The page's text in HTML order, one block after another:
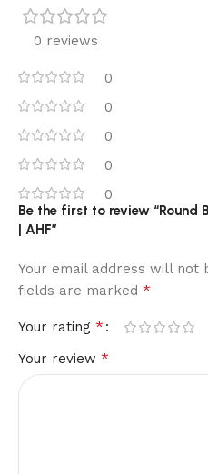
0 reviews
0
0
0
0
0
Be the first to review “Round
| AHF”
Your email address will not
fields are marked *
Your rating *
Your review *